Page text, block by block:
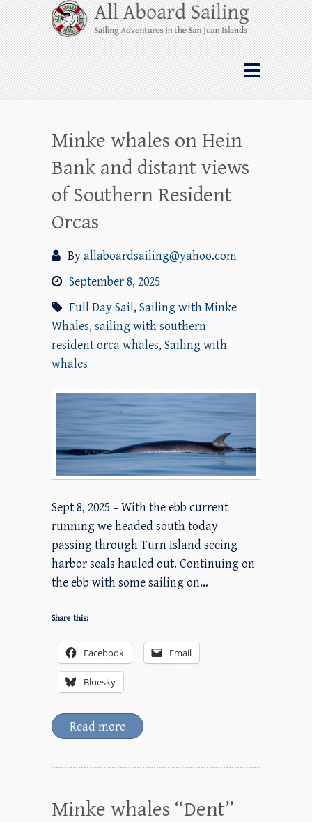
Skip
to
content
All Aboard Sailing
Whale Watching Sailing from Friday
Harbor through the San Juan Islands – and
beyond!
Minke whales on Hein
Bank and distant views
of Southern Resident
Orcas
Byallaboardsailing@yahoo.com
September 8, 2025
Full Day Sail, Sailing with Minke
Whales, sailing with southern
resident orca whales, Sailing with
whales
Sept 8, 2025 – With the ebb current
running we headed south today
passing through Turn Island seeing
harbor seals hauled out. Continuing on
the ebb with some sailing on…
Share this:
Facebook Email
Bluesky
Read more
Minke whales “Dent”